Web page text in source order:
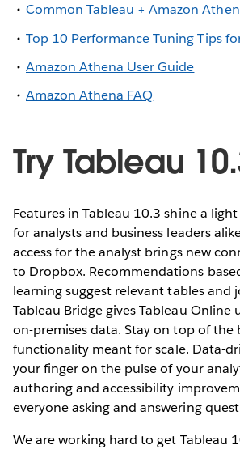
Common Tableau + Amazon
Top 10 Performance Tuning Tips
Amazon Athena User Guide
Amazon Athena FAQ
Try Tableau
Features in Tableau 10.3 shine a
for analysts and business leaders
access for the analyst brings new
to Dropbox. Recommendations
learning suggest relevant tables and
Tableau Bridge gives Tableau Online
on-premises data. Stay on top of the
functionality meant for scale. Data-
your finger on the pulse of your
authoring and accessibility
everyone asking and answering
We are working hard to get Tableau